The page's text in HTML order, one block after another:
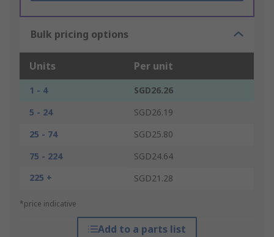
Bulk pricing options
Units Per unit
1 - 4
SGD26.26
5 - 24
SGD26.19
25 - 74
SGD25.80
75 - 224
SGD24.64
225 +
SGD21.28
*price indicative
Add to a parts list